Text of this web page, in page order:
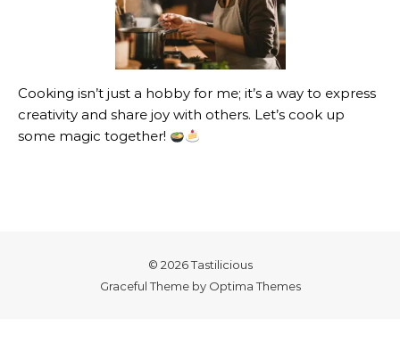
Cooking isn’t just a hobby for me; it’s a way to express
creativity and share joy with others. Let’s cook up
some magic together!
© 2026 Tastilicious
Graceful Theme by Optima Themes